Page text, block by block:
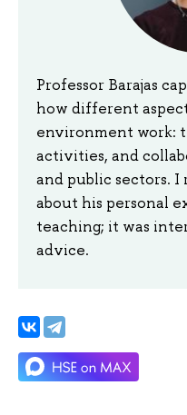
Professor Barajas
how different
environment work:
activities, and
and public sectors.
about his personal
teaching; it was
advice.